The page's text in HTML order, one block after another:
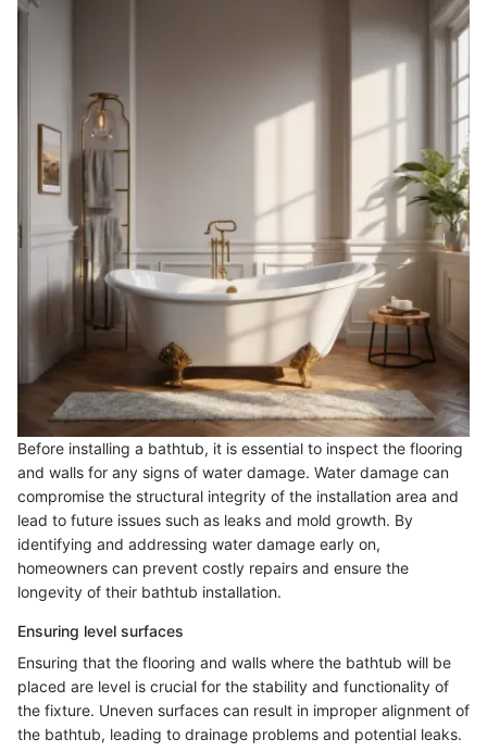
Before installing a bathtub, it is essential to inspect the flooring
and walls for any signs of water damage. Water damage can
compromise the structural integrity of the installation area and
lead to future issues such as leaks and mold growth. By
identifying and addressing water damage early on,
homeowners can prevent costly repairs and ensure the
longevity of their bathtub installation.
Ensuring level surfaces
Ensuring that the flooring and walls where the bathtub will be
placed are level is crucial for the stability and functionality of
the fixture. Uneven surfaces can result in improper alignment of
the bathtub, leading to drainage problems and potential leaks.